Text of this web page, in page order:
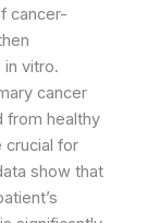
cancer-
vitro.
cancer
from healthy
crucial for
show that